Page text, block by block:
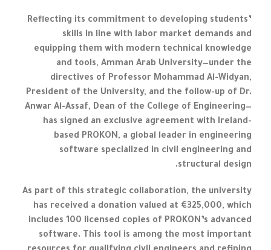
Reflecting its commitment to developing students’
skills in line with labor market demands and
equipping them with modern technical knowledge
and tools, Amman Arab University—under the
directives of Professor Mohammad Al-Widyan,
President of the University, and the follow-up of Dr.
Anwar Al-Assaf, Dean of the College of Engineering—
has signed an exclusive agreement with Ireland-
based PROKON, a global leader in engineering
software specialized in civil engineering and
structural design.
As part of this strategic collaboration, the university
has received a donation valued at €325,000, which
includes 100 licensed copies of PROKON’s advanced
software. This tool is among the most important